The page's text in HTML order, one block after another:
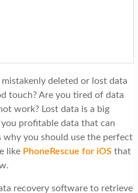
deleted or lost data
touch? Are you tired of data
work? Lost data is a big
you profitable data that can
why you should use the perfect
like PhoneRescue for iOSthat
recovery software to retrieve